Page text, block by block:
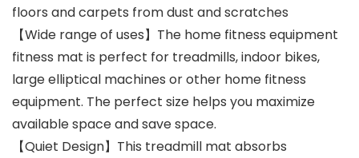
floors and carpets from dust and scratches
【Wide range of uses】The home fitness equipment
fitness mat is perfect for treadmills, indoor bikes,
large elliptical machines or other home fitness
equipment. The perfect size helps you maximize
available space and save space.
【Quiet Design】This treadmill mat absorbs